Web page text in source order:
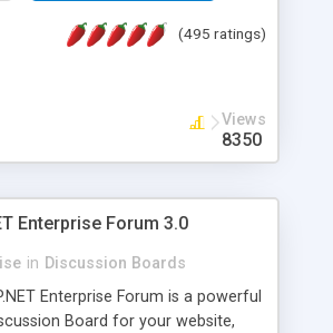
(495 ratings)
Views
8350
Enterprise Forum 3.0
in Discussion Boards
Enterprise Forum is a powerful
Board for your website,